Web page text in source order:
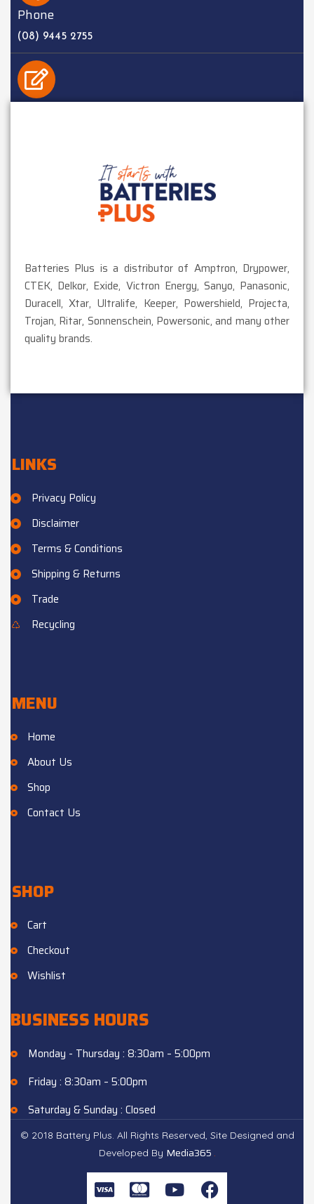
Phone
(08) 9445 2755
EMAIL
Batteries Plus is a distributor of Amptron, Drypower,
CTEK, Delkor, Exide, Victron Energy, Sanyo, Panasonic,
Duracell, Xtar, Ultralife, Keeper, Powershield, Projecta,
Trojan, Ritar, Sonnenschein, Powersonic, and many other
quality brands.
LINKS
Privacy Policy
Disclaimer
Terms & Conditions
Shipping & Returns
Trade
Recycling
MENU
Home
About Us
Shop
Contact Us
SHOP
Cart
Checkout
Wishlist
BUSINESS HOURS
Monday - Thursday : 8:30am – 5:00pm
Friday : 8:30am – 5:00pm
Saturday & Sunday : Closed
© 2018 Battery Plus. All Rights Reserved, Site Designed and
Developed By Media365 .